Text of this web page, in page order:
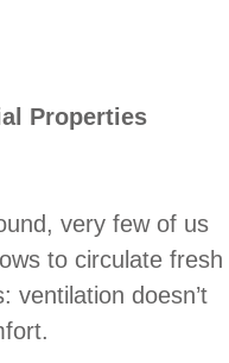
Properties
very few of us
to circulate fresh
ventilation doesn’t